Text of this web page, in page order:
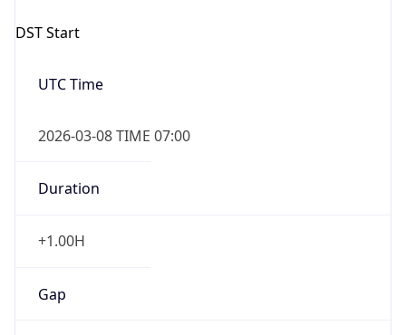
DST Start
UTC Time
2026-03-08 TIME 07:00
Duration
+1.00H
Gap